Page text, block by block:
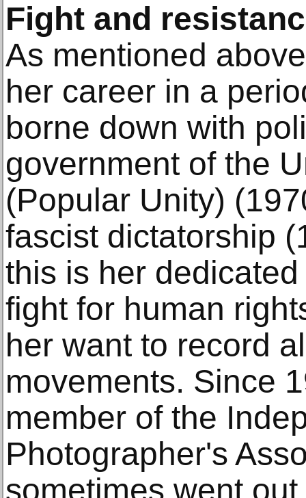
Fight and
As mentioned
her career in a
borne down with
government of the
(Popular Unity)
fascist dictatorship
this is her
fight for human
her want to record
movements. Since
member of the
Photographer's
sometimes went